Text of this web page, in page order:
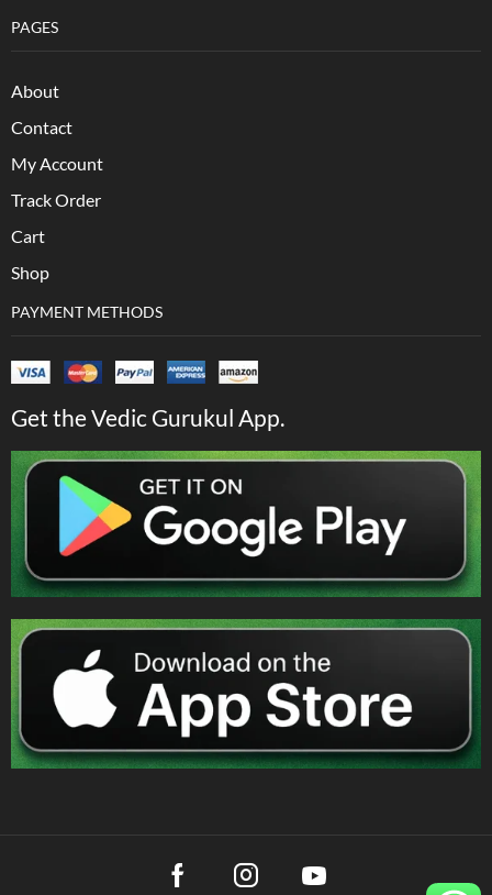
PAGES
About
Contact
My Account
Track Order
Cart
Shop
PAYMENT METHODS
Get the Vedic Gurukul App.